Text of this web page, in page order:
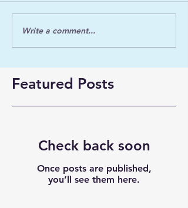
Write a comment...
Featured Posts
Check back soon
Once posts are published,
you’ll see them here.